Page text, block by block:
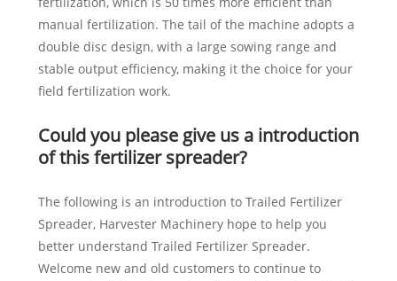
manual fertilization. The tail of the machine adopts a
double disc design, with a large sowing range and
stable output efficiency, making it the choice for your
field fertilization work.
Could you please give us a introduction
of this fertilizer spreader?
The following is an introduction to Trailed Fertilizer
Spreader, Harvester Machinery hope to help you
better understand Trailed Fertilizer Spreader.
Welcome new and old customers to continue to